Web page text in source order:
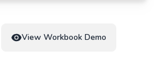
View Workbook Demo